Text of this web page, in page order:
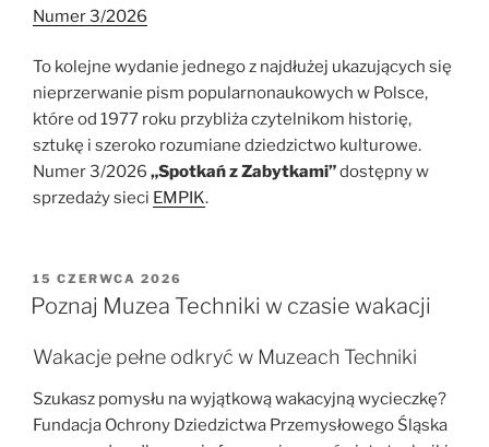
Numer 3/2026
To kolejne wydanie jednego z najdłużej ukazujących się
nieprzerwanie pism popularnonaukowych w Polsce,
które od 1977 roku przybliża czytelnikom historię,
sztukę i szeroko rozumiane dziedzictwo kulturowe.
Numer 3/2026 „Spotkań z Zabytkami”dostępny w
sprzedaży sieci EMPIK.
OPUBLIKOWANE
W
15 CZERWCA 2026
Poznaj Muzea Techniki w czasie wakacji
Wakacje pełne odkryć w Muzeach Techniki
Szukasz pomysłu na wyjątkową wakacyjną wycieczkę?
Fundacja Ochrony Dziedzictwa Przemysłowego Śląska